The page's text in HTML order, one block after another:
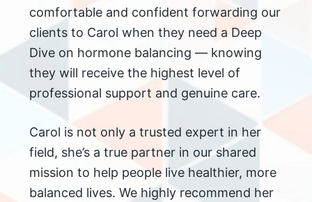
comfortable and confident forwarding our
clients to Carol when they need a Deep
Dive on hormone balancing — knowing
they will receive the highest level of
professional support and genuine care.
Carol is not only a trusted expert in her
field, she’s a true partner in our shared
mission to help people live healthier, more
balanced lives. We highly recommend her